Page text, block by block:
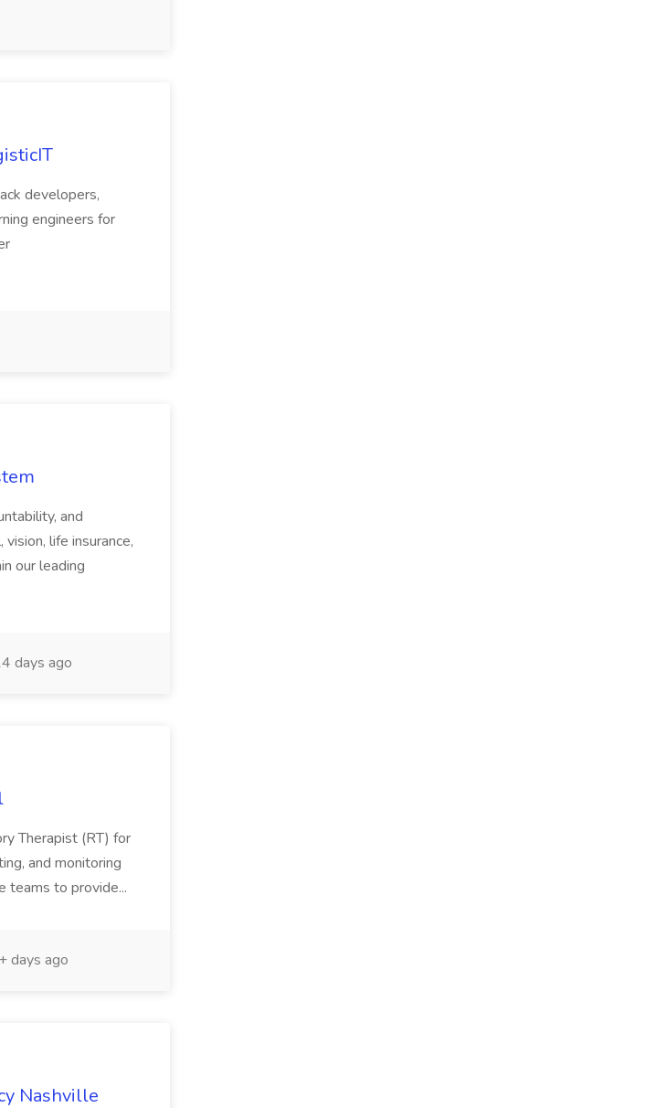
developers,
engineers for
and
life insurance,
our leading
days ago
Therapist (RT) for
and monitoring
teams to provide...
days ago
Nashville